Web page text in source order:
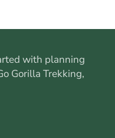
with planning
Gorilla Trekking,